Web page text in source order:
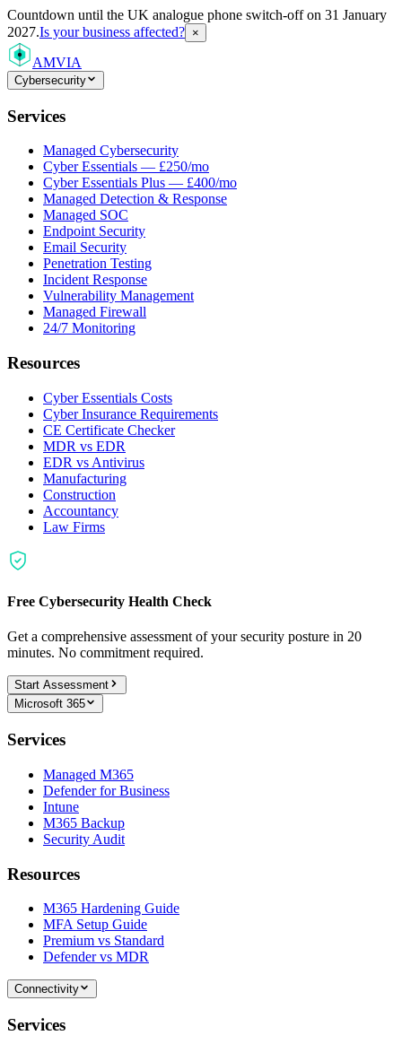
Countdown until the UK analogue phone switch-off on 31 January
2027.Is your business affected? ×
AMVIA
Cybersecurity
Services
Managed Cybersecurity
Cyber Essentials — £250/mo
Cyber Essentials Plus — £400/mo
Managed Detection & Response
Managed SOC
Endpoint Security
Email Security
Penetration Testing
Incident Response
Vulnerability Management
Managed Firewall
24/7 Monitoring
Resources
Cyber Essentials Costs
Cyber Insurance Requirements
CE Certificate Checker
MDR vs EDR
EDR vs Antivirus
Manufacturing
Construction
Accountancy
Law Firms
Free Cybersecurity Health Check
Get a comprehensive assessment of your security posture in 20
minutes. No commitment required.
Start Assessment
Microsoft 365
Services
Managed M365
Defender for Business
Intune
M365 Backup
Security Audit
Resources
M365 Hardening Guide
MFA Setup Guide
Premium vs Standard
Defender vs MDR
Connectivity
Services